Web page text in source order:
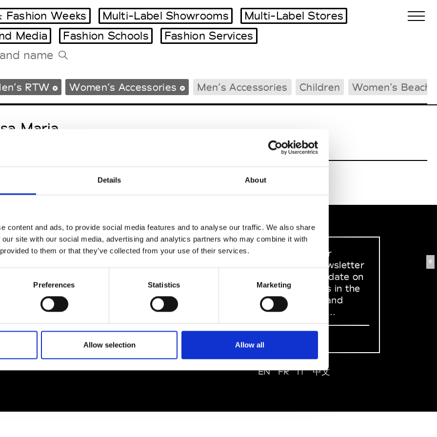
Details About
content and ads, to provide social media features and to analyse our traffic. We also share
site with our social media, advertising and analytics partners who may combine it with
to them or that they’ve collected from your use of their services.
Preferences Statistics Marketing
Allow selection Allow all
Milano Design Week
Paris Design Week
Tradeshows Agenda
Fashion Weeks Multi-Label Showrooms
Multi-Label Stores
Media Fashion Schools Fashion Services
RTW Women’s Accessories Men’s Accessories Children Women’s
Maria M’s/W’s Acc.
R
Policy
& Conditions
SOCIAL MEDIA
Sign up to our
dedicated newsletter
to stay up to date on
what happens in the
Fashion, Art and
Design world...
EN FR IT 中文